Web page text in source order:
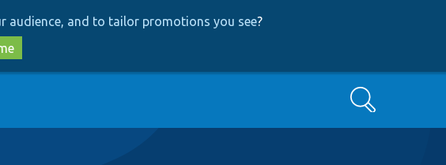
audience, and to tailor promotions you see?
Search